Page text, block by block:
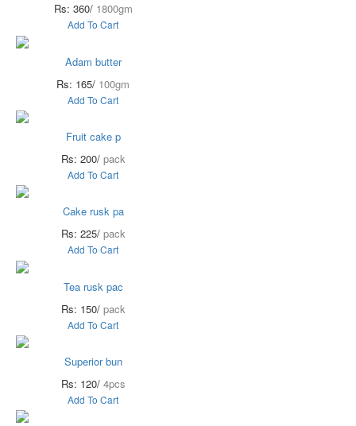
Rs: 360/ 1800gm
Add To Cart
Adam butter
Rs: 165/ 100gm
Add To Cart
Fruit cake p
Rs: 200/ pack
Add To Cart
Cake rusk pa
Rs: 225/ pack
Add To Cart
Tea rusk pac
Rs: 150/ pack
Add To Cart
Superior bun
Rs: 120/ 4pcs
Add To Cart